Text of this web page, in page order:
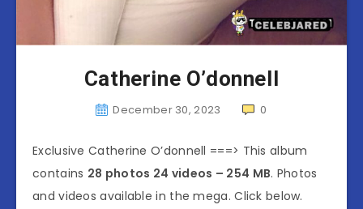
Catherine O’donnell
December 30, 2023 0
Exclusive Catherine O’donnell ===> This album
contains 28 photos 24 videos – 254 MB. Photos
and videos available in the mega. Click below.